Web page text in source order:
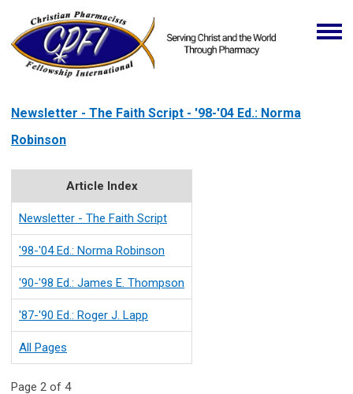
Newsletter - The Faith Script - '98-'04 Ed.: Norma
Robinson
Article Index
Newsletter - The Faith Script
'98-'04 Ed.: Norma Robinson
'90-'98 Ed.: James E. Thompson
'87-'90 Ed.: Roger J. Lapp
All Pages
Page 2 of 4